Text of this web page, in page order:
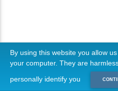
By using this website you allow
your computer. They are
personally identify you